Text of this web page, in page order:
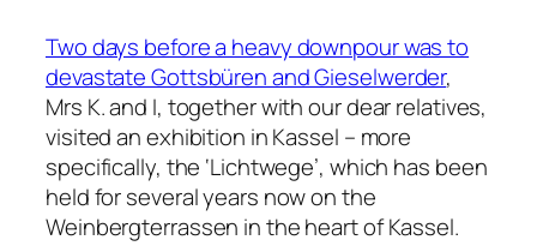
Two days before a heavy downpour was to
devastate Gottsbüren and Gieselwerder,
Mrs K. and I, together with our dear relatives,
visited an exhibition in Kassel – more
specifically, the ‘Lichtwege’, which has been
held for several years now on the
Weinbergterrassen in the heart of Kassel.